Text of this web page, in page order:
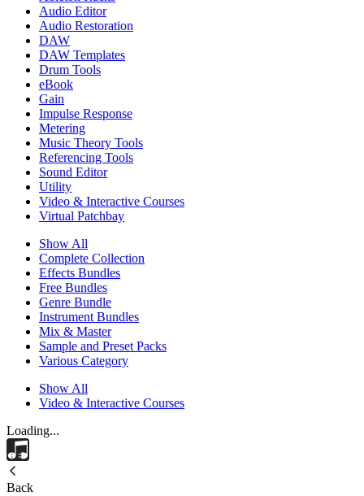
Audio Editor
Audio Restoration
DAW
DAW Templates
Drum Tools
eBook
Gain
Impulse Response
Metering
Music Theory Tools
Referencing Tools
Sound Editor
Utility
Video & Interactive Courses
Virtual Patchbay
Show All
Complete Collection
Effects Bundles
Free Bundles
Genre Bundle
Instrument Bundles
Mix & Master
Sample and Preset Packs
Various Category
Show All
Video & Interactive Courses
Loading...
Back